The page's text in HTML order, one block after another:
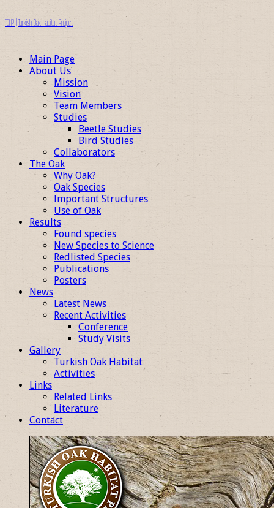
TOHP | Turkish Oak Habitat Project
Main Page
About Us
Mission
Vision
Team Members
Studies
Beetle Studies
Bird Studies
Collaborators
The Oak
Why Oak?
Oak Species
Important Structures
Use of Oak
Results
Found species
New Species to Science
Redlisted Species
Publications
Posters
News
Latest News
Recent Activities
Conference
Study Visits
Gallery
Turkish Oak Habitat
Activities
Links
Related Links
Literature
Contact